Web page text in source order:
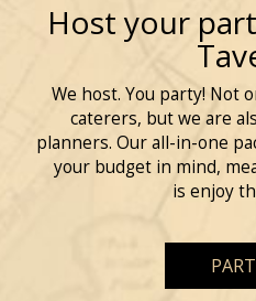
Host your
We host. You party! Not
caterers, but we are
planners. Our all-in-one
your budget in mind,
is enjoy